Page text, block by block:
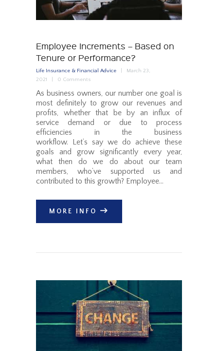
Employee Increments – Based on
Tenure or Performance?
Life Insurance & Financial Advice
March 23,
2021
0 Comments
As business owners, our number one goal is
most definitely to grow our revenues and
profits, whether that be by an influx of
service demand or due to process
efficiencies in the business
workflow. Let’s say we do achieve these
goals and grow significantly every year,
what then do we do about our team
members, who’ve supported us and
contributed to this growth? Employee…
MORE INFO